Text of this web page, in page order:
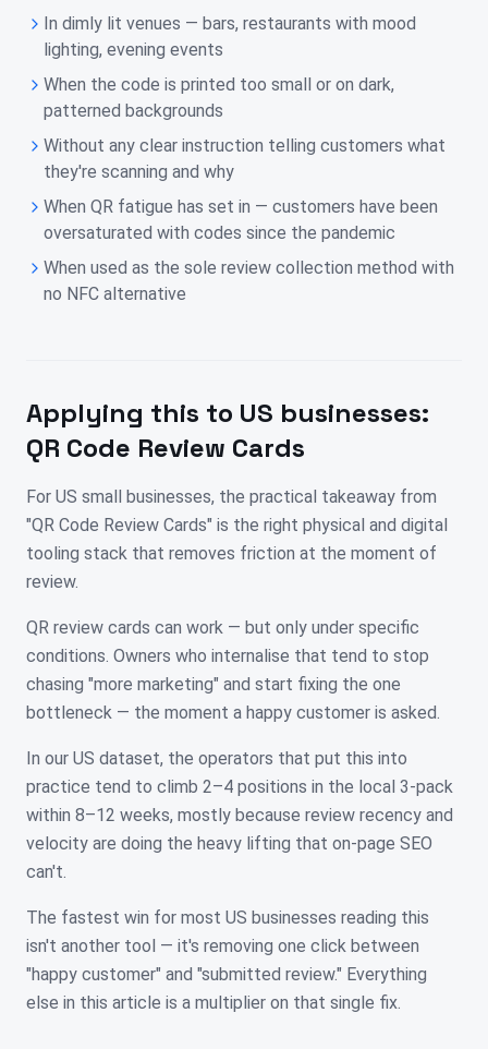
In dimly lit venues — bars, restaurants with mood
lighting, evening events
When the code is printed too small or on dark,
patterned backgrounds
Without any clear instruction telling customers what
they're scanning and why
When QR fatigue has set in — customers have been
oversaturated with codes since the pandemic
When used as the sole review collection method with
no NFC alternative
Applying this to US businesses:
QR Code Review Cards
For US small businesses, the practical takeaway from
"QR Code Review Cards" is the right physical and digital
tooling stack that removes friction at the moment of
review.
QR review cards can work — but only under specific
conditions. Owners who internalise that tend to stop
chasing "more marketing" and start fixing the one
bottleneck — the moment a happy customer is asked.
In our US dataset, the operators that put this into
practice tend to climb 2–4 positions in the local 3-pack
within 8–12 weeks, mostly because review recency and
velocity are doing the heavy lifting that on-page SEO
can't.
The fastest win for most US businesses reading this
isn't another tool — it's removing one click between
"happy customer" and "submitted review." Everything
else in this article is a multiplier on that single fix.